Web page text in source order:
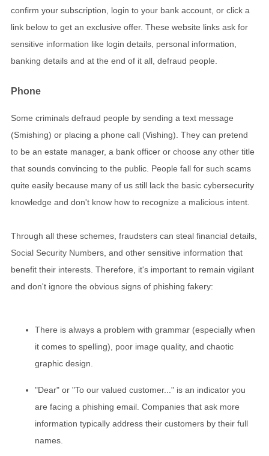
confirm your subscription, login to your bank account, or click a
link below to get an exclusive offer. These website links ask for
sensitive information like login details, personal information,
banking details and at the end of it all, defraud people.
Phone
Some criminals defraud people by sending a text message
(Smishing) or placing a phone call (Vishing). They can pretend
to be an estate manager, a bank officer or choose any other title
that sounds convincing to the public. People fall for such scams
quite easily because many of us still lack the basic cybersecurity
knowledge and don't know how to recognize a malicious intent.
Through all these schemes, fraudsters can steal financial details,
Social Security Numbers, and other sensitive information that
benefit their interests. Therefore, it's important to remain vigilant
and don't ignore the obvious signs of phishing fakery:
There is always a problem with grammar (especially when
it comes to spelling), poor image quality, and chaotic
graphic design.
"Dear" or "To our valued customer..." is an indicator you
are facing a phishing email. Companies that ask more
information typically address their customers by their full
names.